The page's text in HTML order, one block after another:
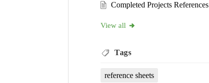
Completed Projects References
View all
Tags
reference sheets